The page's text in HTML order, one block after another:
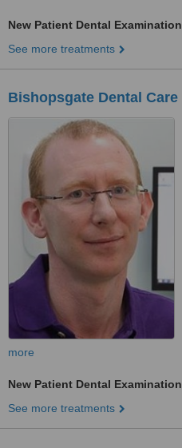
New Patient Dental Examination
See more treatments
Bishopsgate Dental Care
more
New Patient Dental Examination
See more treatments